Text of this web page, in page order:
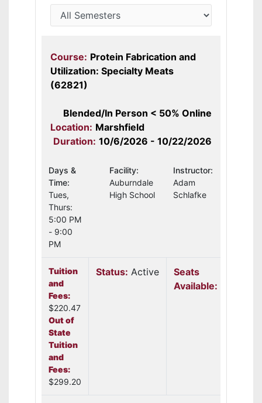
Course: Protein Fabrication and
Utilization: Specialty Meats
(62821)
Blended/In Person < 50% Online
Location: Marshfield
Duration: 10/6/2026 - 10/22/2026
Days &
Time:
Tues,
Thurs:
5:00 PM
- 9:00
PM
Facility:
Auburndale
High School
Instructor:
Adam
Schlafke
Tuition
and
Fees:
$220.47
Out of
State
Tuition
and
Fees:
$299.20
Status: Active
Seats
Available: